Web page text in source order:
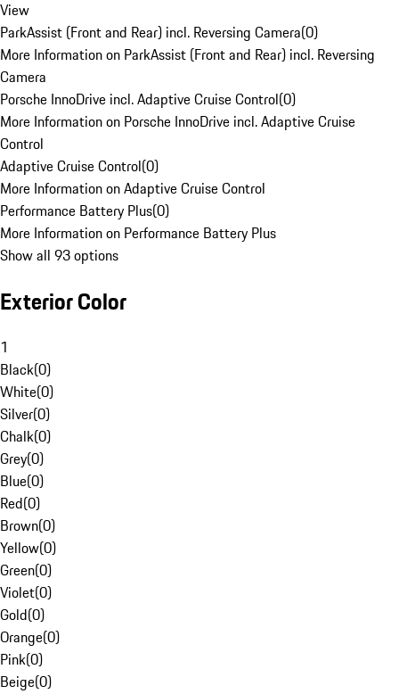
View
ParkAssist (Front and Rear) incl. Reversing Camera(0)
More Information on ParkAssist (Front and Rear) incl. Reversing
Camera
Porsche InnoDrive incl. Adaptive Cruise Control(0)
More Information on Porsche InnoDrive incl. Adaptive Cruise
Control
Adaptive Cruise Control(0)
More Information on Adaptive Cruise Control
Performance Battery Plus(0)
More Information on Performance Battery Plus
Show all 93 options
Exterior Color
1
Black(0)
White(0)
Silver(0)
Chalk(0)
Grey(0)
Blue(0)
Red(0)
Brown(0)
Yellow(0)
Green(0)
Violet(0)
Gold(0)
Orange(0)
Pink(0)
Beige(0)